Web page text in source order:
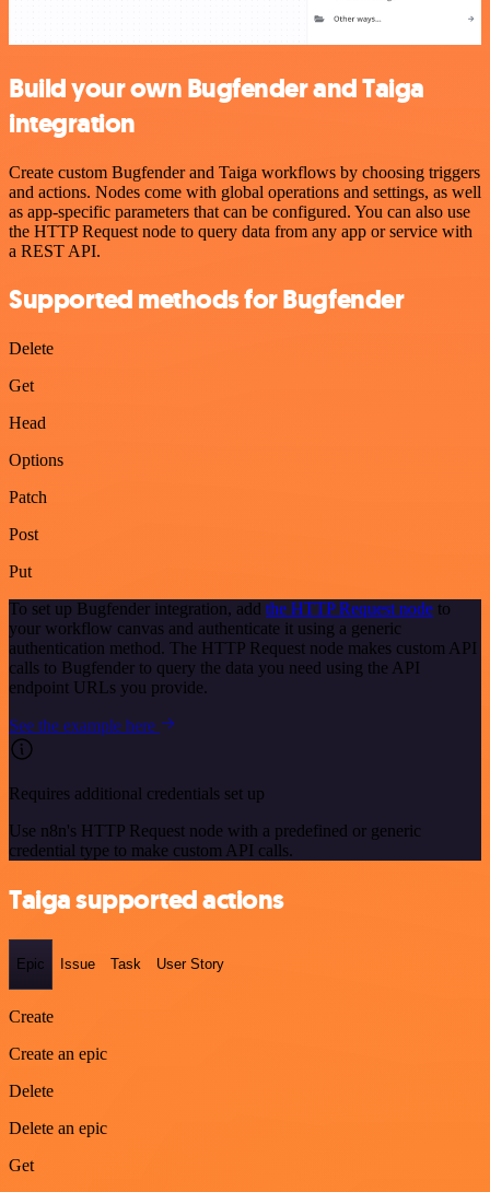
Build your own Bugfender and Taiga
integration
Create custom Bugfender and Taiga workflows by choosing triggers
and actions. Nodes come with global operations and settings, as well
as app-specific parameters that can be configured. You can also use
the HTTP Request node to query data from any app or service with
a REST API.
Supported methods for Bugfender
Delete
Get
Head
Options
Patch
Post
Put
To set up Bugfender integration, add the HTTP Request node to
your workflow canvas and authenticate it using a generic
authentication method. The HTTP Request node makes custom API
calls to Bugfender to query the data you need using the API
endpoint URLs you provide.
See the example here
Requires additional credentials set up
Use n8n's HTTP Request node with a predefined or generic
credential type to make custom API calls.
Taiga supported actions
Epic Issue Task User Story
Create
Create an epic
Delete
Delete an epic
Get